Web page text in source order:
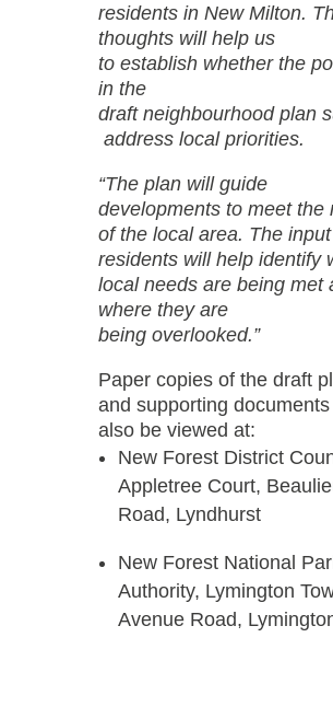
residents in New Milton.
thoughts will help us
to establish whether the
in the
draft neighbourhood plan
address local priorities.
“The plan will guide
developments to meet the
of the local area. The
residents will help identify
local needs are being met
where they are
being overlooked.”
Paper copies of the draft
and supporting documents
also be viewed at:
New Forest District
Appletree Court,
Road, Lyndhurst
New Forest National
Authority, Lymington
Avenue Road,